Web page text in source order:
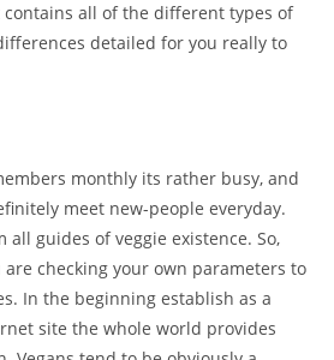
all of the different types of
detailed for you really to
monthly its rather busy, and
meet new-people everyday.
all guides of veggie existence. So,
are checking your own parameters to
In the beginning establish as a
site the whole world provides